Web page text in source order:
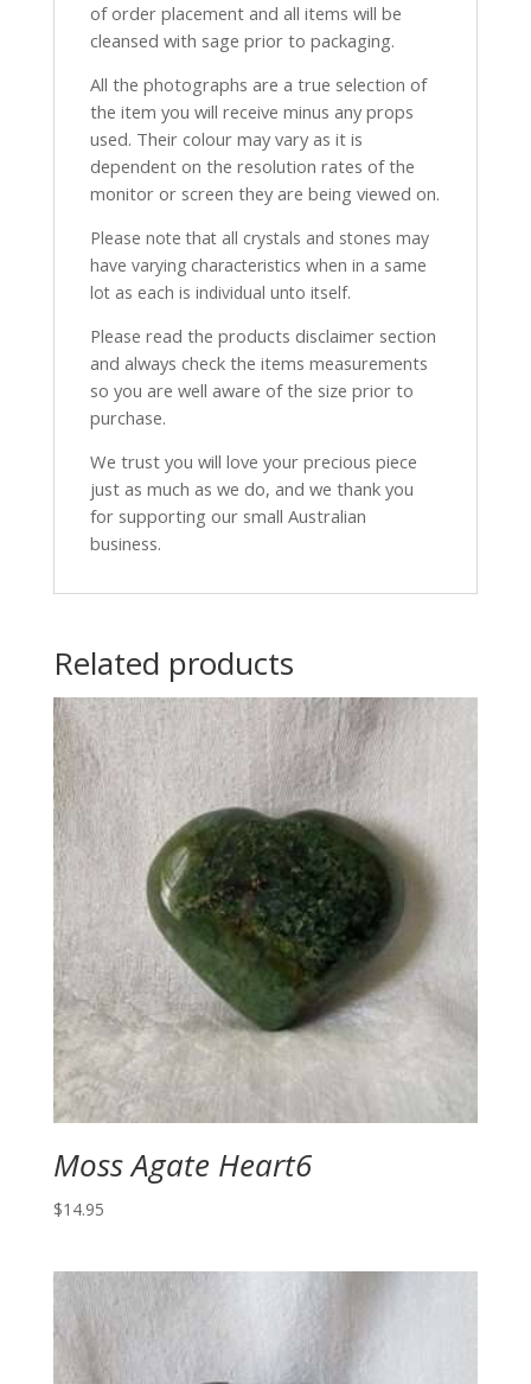
of order placement and all items will be
cleansed with sage prior to packaging.
All the photographs are a true selection of
the item you will receive minus any props
used. Their colour may vary as it is
dependent on the resolution rates of the
monitor or screen they are being viewed on.
Please note that all crystals and stones may
have varying characteristics when in a same
lot as each is individual unto itself.
Please read the products disclaimer section
and always check the items measurements
so you are well aware of the size prior to
purchase.
We trust you will love your precious piece
just as much as we do, and we thank you
for supporting our small Australian
business.
Related products
Moss Agate Heart6
$14.95